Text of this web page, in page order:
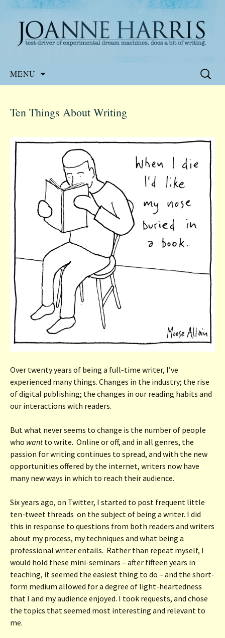
Joanne Harris
Website of the author, Joanne Harris
MENU
Search
for:
Ten Things About Writing
Over twenty years of being a full-time writer, I’ve
experienced many things. Changes in the industry; the rise
of digital publishing; the changes in our reading habits and
our interactions with readers.
But what never seems to change is the number of people
who wantto write. Online or off, and in all genres, the
passion for writing continues to spread, and with the new
opportunities offered by the internet, writers now have
many new ways in which to reach their audience.
Six years ago, on Twitter, I started to post frequent little
ten-tweet threads on the subject of being a writer. I did
this in response to questions from both readers and writers
about my process, my techniques and what being a
professional writer entails. Rather than repeat myself, I
would hold these mini-seminars – after fifteen years in
teaching, it seemed the easiest thing to do – and the short-
form medium allowed for a degree of light-heartedness
that I and my audience enjoyed. I took requests, and chose
the topics that seemed most interesting and relevant to
me.